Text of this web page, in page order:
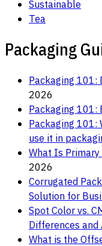
Sustainable
Tea
Packaging
Packaging 101:
2026
Packaging 101:
Packaging 101:
use it in
What Is Primary
2026
Corrugated
Solution for
Spot Color vs.
Differences
What is the